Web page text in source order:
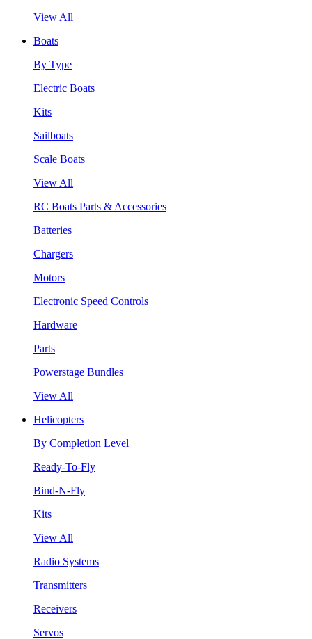
View All
Boats
By Type
Electric Boats
Kits
Sailboats
Scale Boats
View All
RC Boats Parts & Accessories
Batteries
Chargers
Motors
Electronic Speed Controls
Hardware
Parts
Powerstage Bundles
View All
Helicopters
By Completion Level
Ready-To-Fly
Bind-N-Fly
Kits
View All
Radio Systems
Transmitters
Receivers
Servos